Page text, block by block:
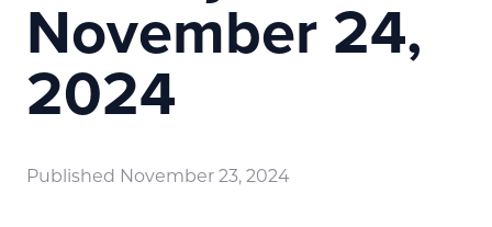
November 24,
2024
Published November 23, 2024